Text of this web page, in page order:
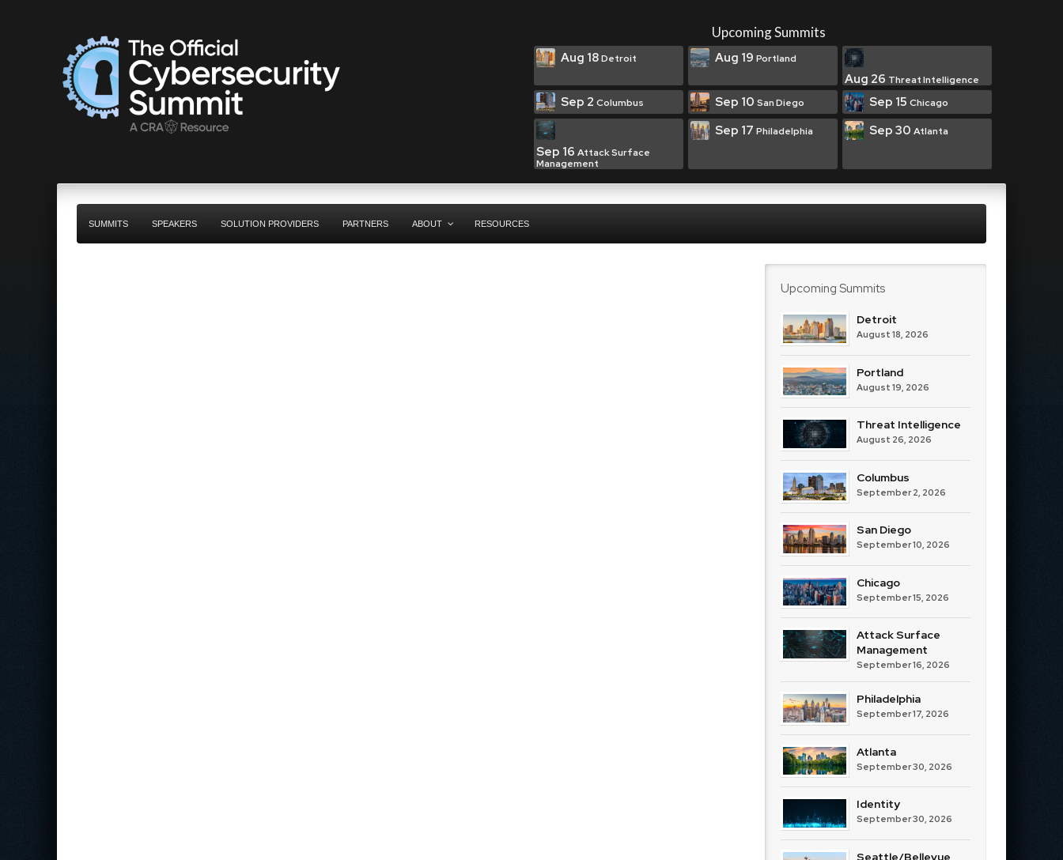
Upcoming Summits
Aug 18Detroit Aug 19 Portland
Aug 26 Threat Intelligence
Sep 2 Columbus Sep 10 San Diego Sep 15 Chicago
Sep 16 Attack Surface
Management
Sep 17 Philadelphia Sep 30 Atlanta
SUMMITS SPEAKERS SOLUTION PROVIDERS PARTNERS ABOUT RESOURCES
Upcoming Summits
Detroit
August 18, 2026
Portland
August 19, 2026
Threat Intelligence
August 26, 2026
Columbus
September 2, 2026
San Diego
September 10, 2026
Chicago
September 15, 2026
Attack Surface
Management
September 16, 2026
Philadelphia
September 17, 2026
Atlanta
September 30, 2026
Identity
September 30, 2026
Seattle/Bellevue